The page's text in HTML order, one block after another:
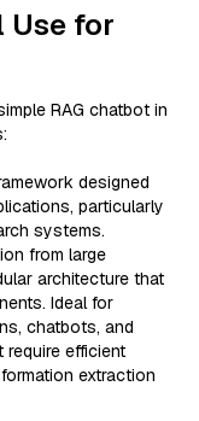
Use for
RAG chatbot in
designed
particularly
systems.
from large
architecture that
Ideal for
chatbots, and
efficient
extraction